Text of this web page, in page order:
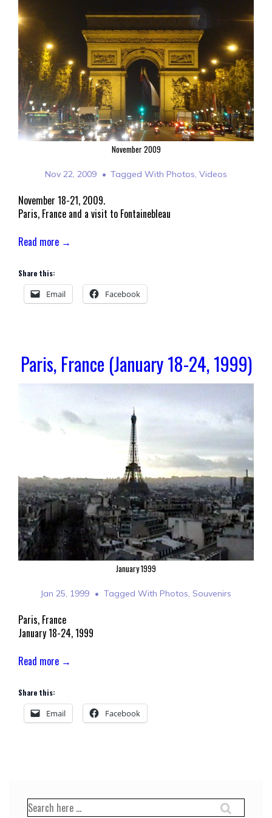
November 2009
Nov 22, 2009 Tagged With Photos,Videos
November 18-21, 2009.
Paris, France and a visit to Fontainebleau
Read more →
Share this:
Email Facebook
Paris, France (January 18-24, 1999)
January 1999
Jan 25, 1999 Tagged With Photos, Souvenirs
Paris, France
January 18-24, 1999
Read more →
Share this:
Email Facebook
Search
for: